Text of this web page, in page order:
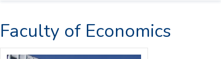
Faculty of Economics